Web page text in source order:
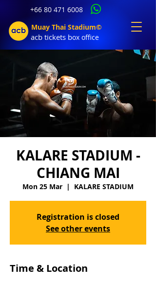
+66 80 471 6008
Muay Thai Stadium©
acb tickets box office
KALARE STADIUM -
CHIANG MAI
Mon 25 Mar
  |
KALARE STADIUM
Registration is closed
See other events
Time & Location